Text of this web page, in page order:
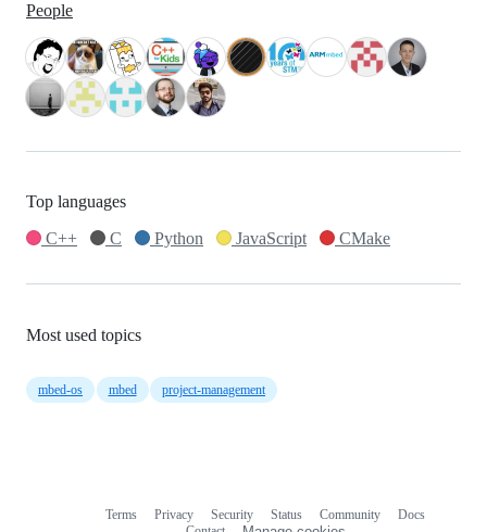
People
Top languages
C++
C Python JavaScript CMake
Most used topics
mbed-os mbed project-management
Terms Privacy Security Status Community
Docs